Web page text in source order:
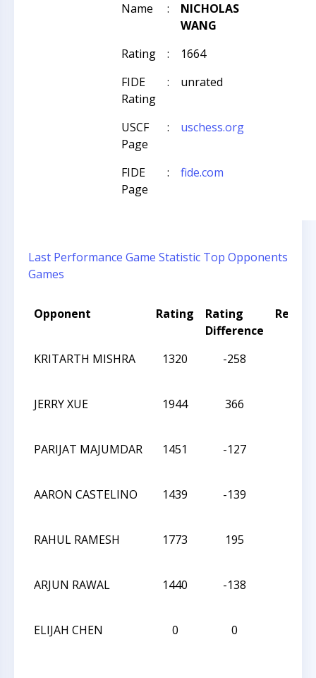
Name :
NICHOLAS
WANG
Rating
:
1664
FIDE
Rating
: unrated
USCF
Page
: uschess.org
FIDE
Page
: fide.com
Last Performance Game Statistic Top Opponents
Games
Opponent Rating
Rating
Difference
Result
KRITARTH MISHRA 1320 -258
JERRY XUE 1944 366
PARIJAT MAJUMDAR 1451 -127
AARON CASTELINO 1439 -139
RAHUL RAMESH 1773 195
ARJUN RAWAL 1440 -138
ELIJAH CHEN 0 0